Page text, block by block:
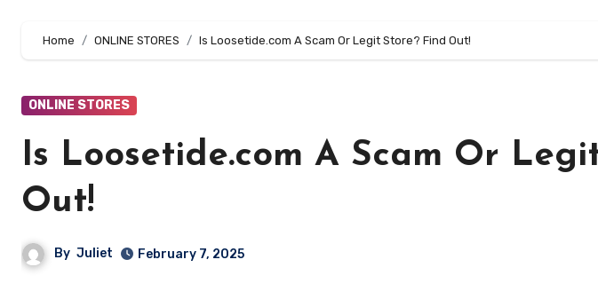
Home ONLINE STORES Is Loosetide.com A Scam Or Legit Store? Find Out!
ONLINE STORES
Is Loosetide.com A Scam Or
Out!
By Juliet February 7, 2025